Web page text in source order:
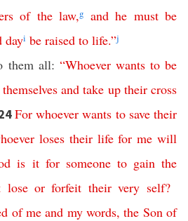
of the law,g and he must be
dayi be raised to life.”j
them all: “Whoever wants to be
themselves and take up their cross
For whoever wants to save their
loses their life for me will
is it for someone to gain the
lose or forfeit their very self?
of me and my words,the Son of